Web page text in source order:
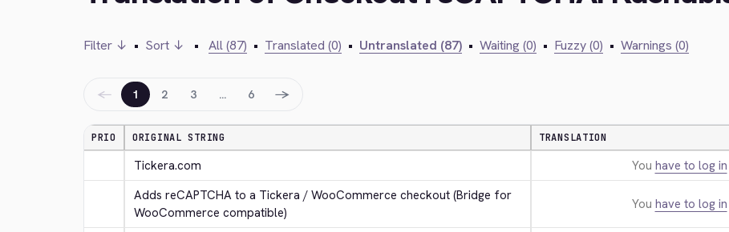
Filter ↓ • Sort ↓ • All (87) • Translated (0) • Untranslated (87) • Waiting (0) • Fuzzy (0) • Warnings (0)
← 1 2 3 … 6 →
PRIO ORIGINAL STRING TRANSLATION
Tickera.com You have to log in
Adds reCAPTCHA to a Tickera / WooCommerce checkout (Bridge for
WooCommerce compatible)
You have to log in